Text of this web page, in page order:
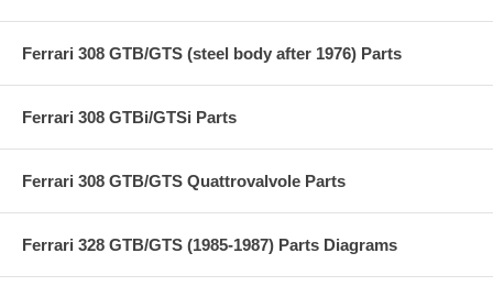
Ferrari 308 GTB/GTS (steel body after 1976) Parts
Ferrari 308 GTBi/GTSi Parts
Ferrari 308 GTB/GTS Quattrovalvole Parts
Ferrari 328 GTB/GTS (1985-1987) Parts Diagrams